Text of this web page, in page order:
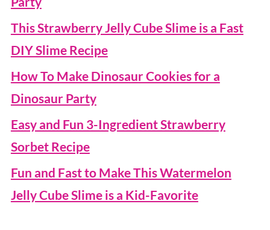
This Strawberry Jelly Cube Slime is a Fast
DIY Slime Recipe
How To Make Dinosaur Cookies for a
Dinosaur Party
Easy and Fun 3-Ingredient Strawberry
Sorbet Recipe
Fun and Fast to Make This Watermelon
Jelly Cube Slime is a Kid-Favorite